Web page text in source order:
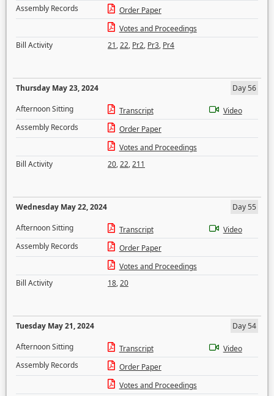
Assembly Records
Order Paper
Votes and Proceedings
Bill Activity
21,22, Pr2, Pr3, Pr4
Thursday May 23, 2024
Day 56
Afternoon Sitting
Transcript
Video
Assembly Records
Order Paper
Votes and Proceedings
Bill Activity
20,22,211
Wednesday May 22, 2024
Day 55
Afternoon Sitting
Transcript
Video
Assembly Records
Order Paper
Votes and Proceedings
Bill Activity
18,20
Tuesday May 21, 2024
Day 54
Afternoon Sitting
Transcript
Video
Assembly Records
Order Paper
Votes and Proceedings